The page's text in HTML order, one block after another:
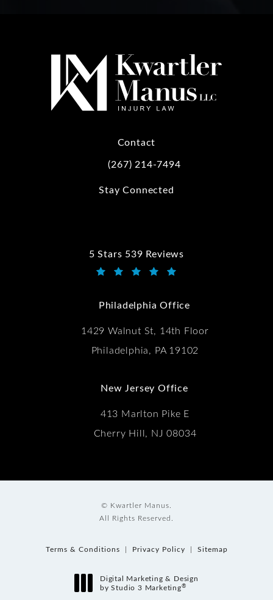
Contact
Call Kwartler Manus on the phone at
(267) 214-7494
Stay Connected
5 Stars 539 Reviews
Kwartler Manus reviews:
Philadelphia Office
1429 Walnut St, 14th Floor
Philadelphia, PA 19102
New Jersey Office
413 Marlton Pike E
Cherry Hill, NJ 08034
© Kwartler Manus.
All Rights Reserved.
Terms & Conditions Privacy Policy Sitemap
Digital Marketing & Design
by Studio 3 Marketing®